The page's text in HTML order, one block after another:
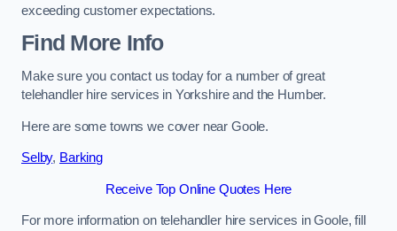
exceeding customer expectations.
Find More Info
Make sure you contact us today for a number of great
telehandler hire services in Yorkshire and the Humber.
Here are some towns we cover near Goole.
Selby, Barking
Receive Top Online Quotes Here
For more information on telehandler hire services in Goole, fill